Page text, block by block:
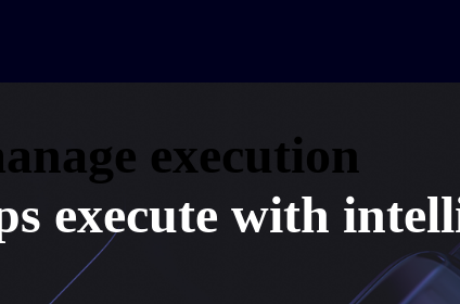
execution
execute with